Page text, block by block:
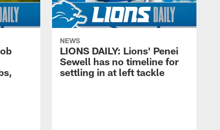
NEWS
LIONS DAILY: Lions' Penei
Sewell has no timeline for
settling in at left tackle